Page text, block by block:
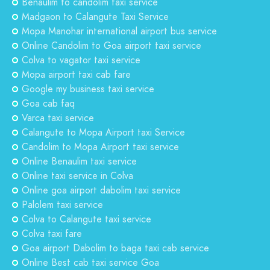
Madgaon to Calangute Taxi Service
Mopa Manohar international airport bus service
Online Candolim to Goa airport taxi service
Colva to vagator taxi service
Mopa airport taxi cab fare
Google my business taxi service
Goa cab faq
Varca taxi service
Calangute to Mopa Airport taxi Service
Candolim to Mopa Airport taxi service
Online Benaulim taxi service
Online taxi service in Colva
Online goa airport dabolim taxi service
Palolem taxi service
Colva to Calangute taxi service
Colva taxi fare
Goa airport Dabolim to baga taxi cab service
Online Best cab taxi service Goa